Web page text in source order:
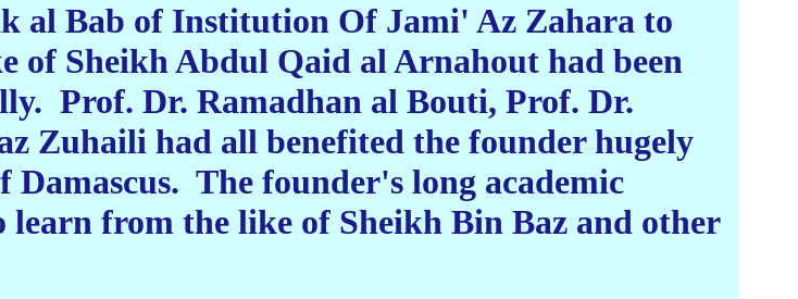
al Bab of Institution Of Jami' Az Zahara to
of Sheikh Abdul Qaid al Arnahout had been
Prof. Dr. Ramadhan al Bouti, Prof. Dr.
Zuhaili had all benefited the founder hugely
Damascus. The founder's long academic
from the like of Sheikh Bin Baz and other